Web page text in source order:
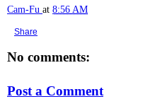
Cam-Fu at 8:56 AM
Share
No comments:
Post a Comment